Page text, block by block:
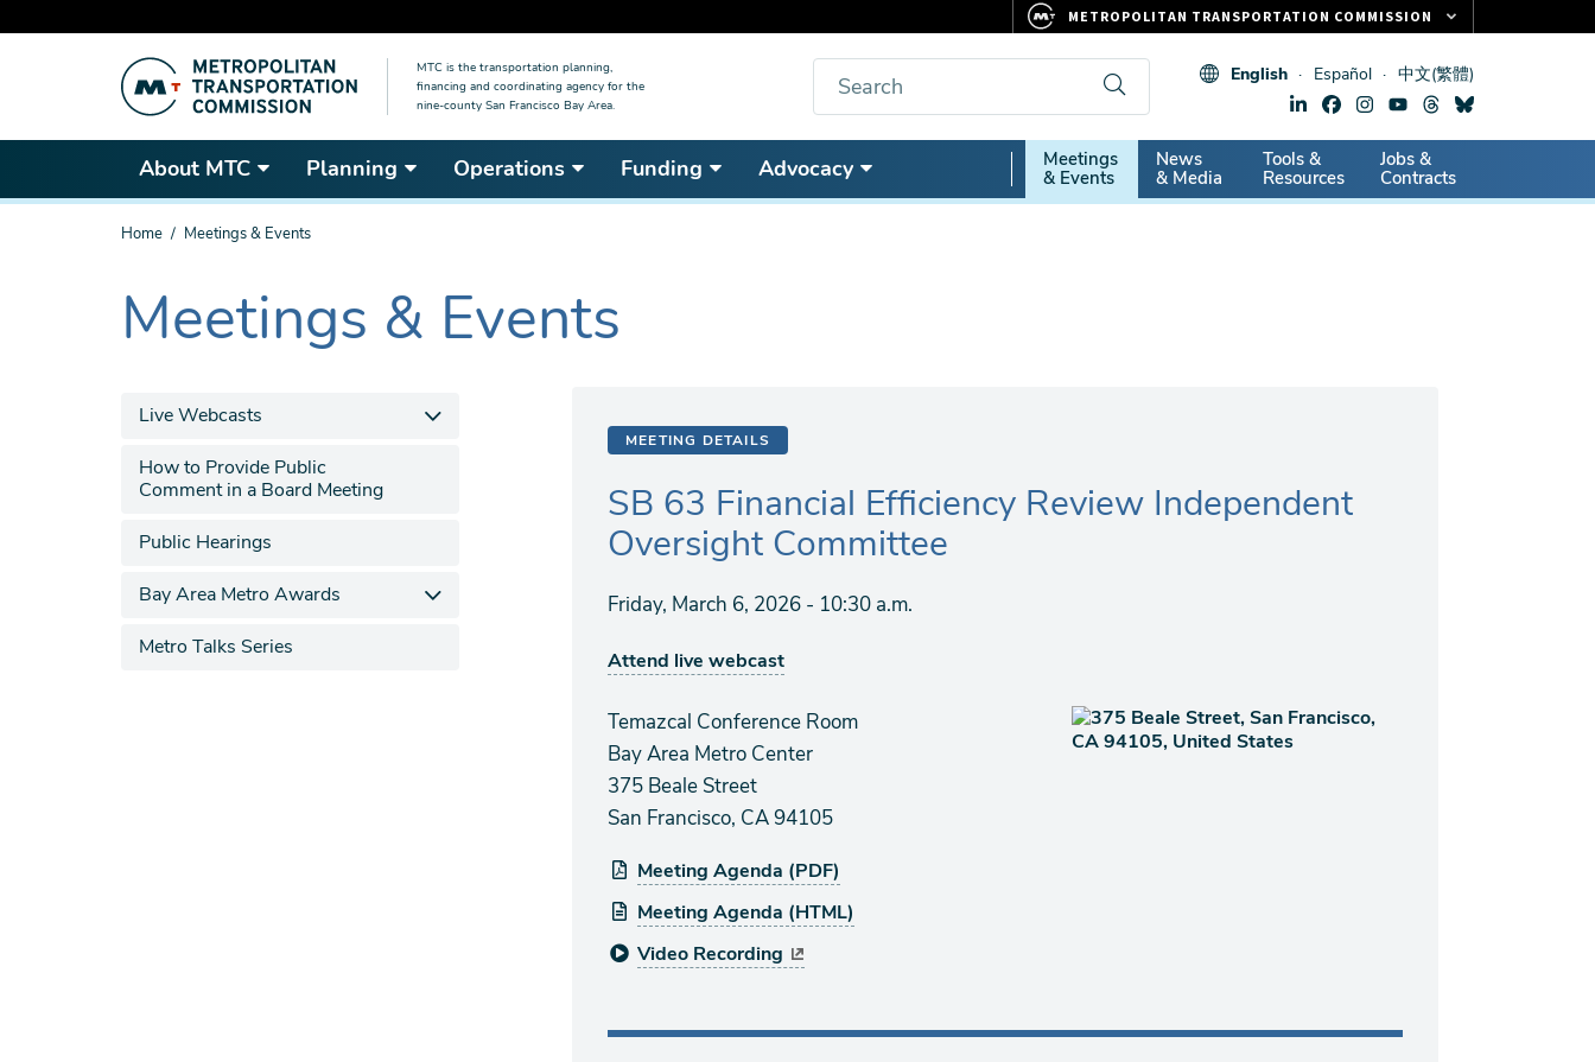
content
MTC is the transportation planning,
financing and coordinating agency for the
nine-county San Francisco Bay Area.
Search English Español 中文(繁體)
About MTC Planning Operations Funding Advocacy
Secondary
Nav
Meetings
& Events
News
& Media
Tools &
Resources
Jobs &
Contracts
You
Home Meetings & Events
The
current
Meetings & Events
MEETING DETAILS
SB 63 Financial Efficiency Review Independent
Oversight Committee
Friday, March 6, 2026 - 10:30 a.m.
Attend live webcast
Temazcal Conference Room
Bay Area Metro Center
375 Beale Street
San Francisco, CA 94105
Meeting Agenda (PDF)
Meeting Agenda (HTML)
Video Recording
Live Webcasts
How to Provide Public
Comment in a Board Meeting
Public Hearings
Bay Area Metro Awards
Metro Talks Series
METROPOLITAN TRANSPORTATION COMMISSION
CLIPPER CARD
VITAL SIGNS